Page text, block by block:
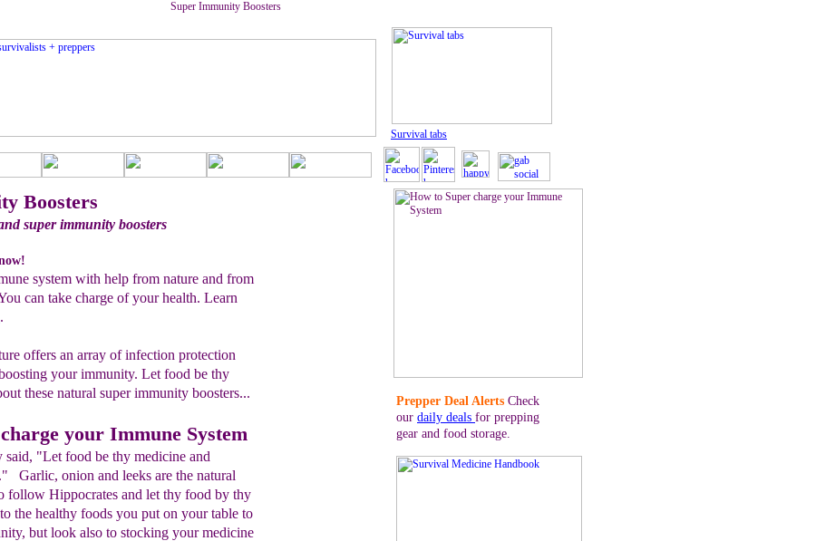
Super Immunity Boosters
Boosters
super immunity boosters
system with help from nature and from
can take charge of your health. Learn
.
offers an array of infection protection
your immunity. Let food be thy
these natural super immunity boosters...
your Immune System
said, "Let food be thy medicine and
Garlic, onion and leeks are the natural
follow Hippocrates and let thy food by thy
the healthy foods you put on your table to
but look also to stocking your medicine
Survival tabs
Prepper Deal Alerts Check
our daily deals for prepping
gear and food storage.